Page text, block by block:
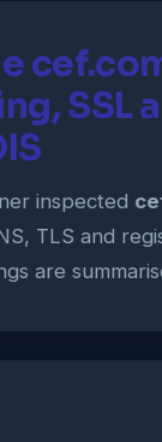
SSL
inspected
TLS and
are